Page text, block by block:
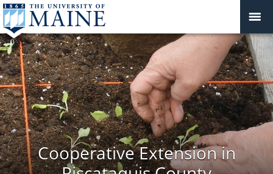
Cooperative Extension in